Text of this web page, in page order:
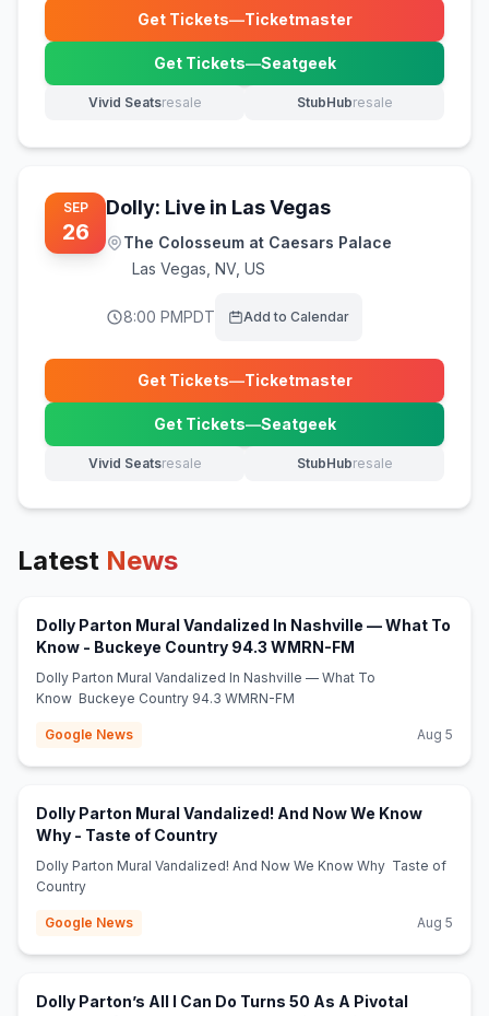
Get Tickets—Ticketmaster
(opens in new tab)
Get Tickets—Seatgeek
(opens in new tab)
Vivid Seatsresale
(opens in new tab) StubHubresale
(opens in new tab)
SEP
26
Dolly: Live in Las Vegas
The Colosseum at Caesars Palace
Las Vegas NV, US
8:00 PMPDT Add to Calendar
Get Tickets—Ticketmaster
(opens in new tab)
Get Tickets—Seatgeek
(opens in new tab)
Vivid Seatsresale
(opens in new tab) StubHubresale
(opens in new tab)
Latest News
Dolly Parton Mural Vandalized In Nashville — What To
Know - Buckeye Country 94.3 WMRN-FM
Dolly Parton Mural Vandalized In Nashville — What To
Know Buckeye Country 94.3 WMRN-FM
Google News Aug 5
Dolly Parton Mural Vandalized! And Now We Know
Why - Taste of Country(opens in new tab)
Dolly Parton Mural Vandalized! And Now We Know Why Taste of
Country
Google News Aug 5
Dolly Parton’s All I Can Do Turns 50 As A Pivotal